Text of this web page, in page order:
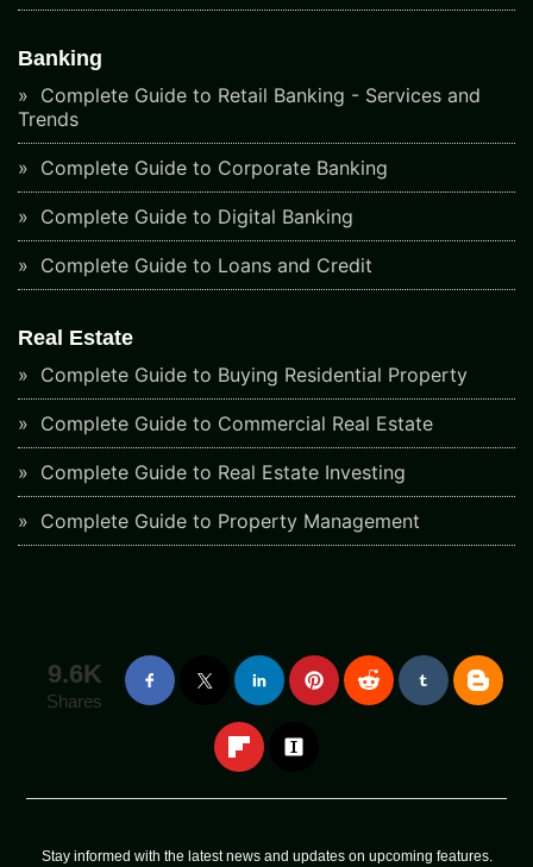
Banking
Complete Guide to Retail Banking - Services and
Trends
Complete Guide to Corporate Banking
Complete Guide to Digital Banking
Complete Guide to Loans and Credit
Real Estate
Complete Guide to Buying Residential Property
Complete Guide to Commercial Real Estate
Complete Guide to Real Estate Investing
Complete Guide to Property Management
9.6K
Shares
Stay informed with the latest news and updates on upcoming features.